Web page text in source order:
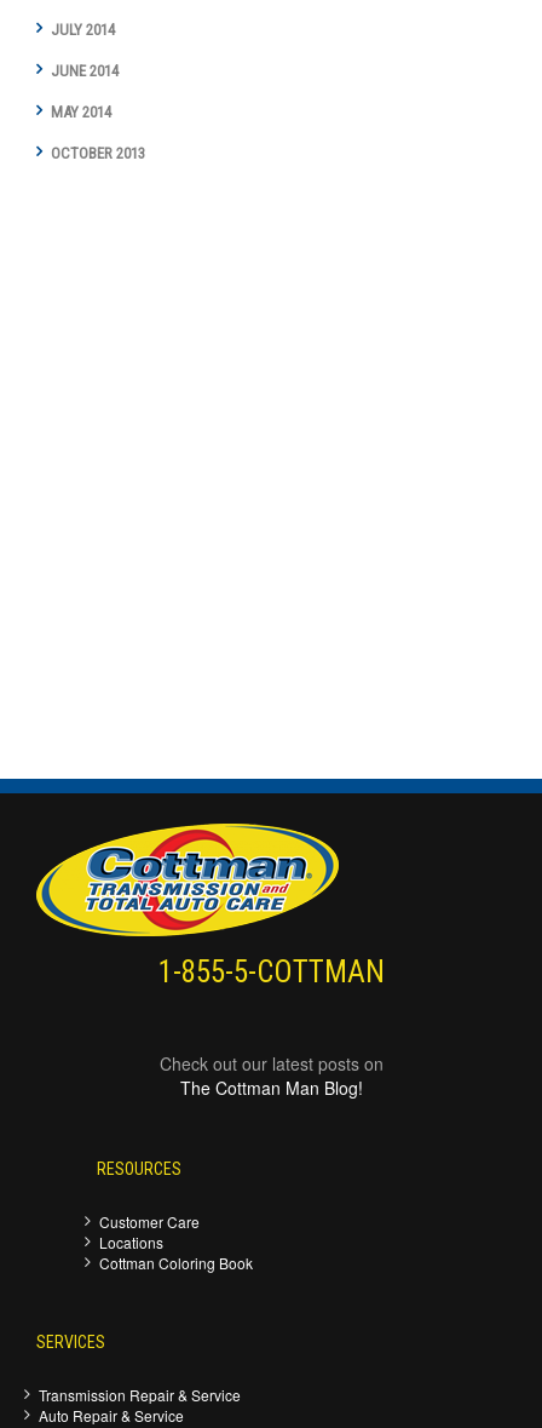
JULY 2014
JUNE 2014
MAY 2014
OCTOBER 2013
1-855-5-COTTMAN
Check out our latest posts on
The Cottman Man Blog!
RESOURCES
Customer Care
Locations
Cottman Coloring Book
SERVICES
Transmission Repair & Service
Auto Repair & Service